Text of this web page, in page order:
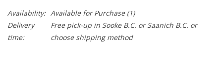
Availability: Available for Purchase(1)
Delivery
time:
Free pick-up in Sooke B.C. or Saanich B.C. or
choose shipping method